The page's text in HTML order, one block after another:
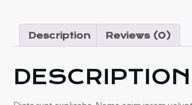
Description Reviews (0)
DESCRIPTION